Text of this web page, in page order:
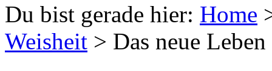
Du bist gerade hier: Home
Weisheit > Das neue Leben